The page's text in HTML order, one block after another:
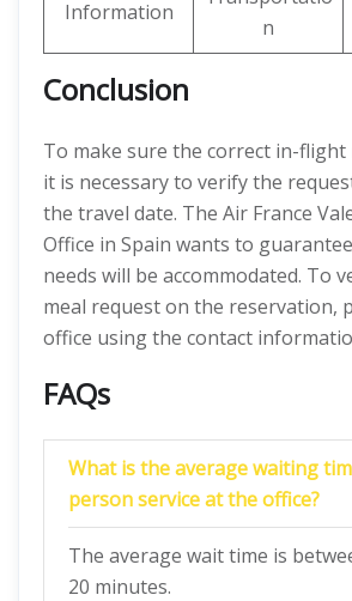
Information
n
Conclusion
To make sure the correct in-flight
it is necessary to verify the
the travel date. The Air France
Office in Spain wants to
needs will be accommodated. To
meal request on the reservation,
office using the contact
FAQs
What is the average waiting
person service at the office?
The average wait time is
20 minutes.